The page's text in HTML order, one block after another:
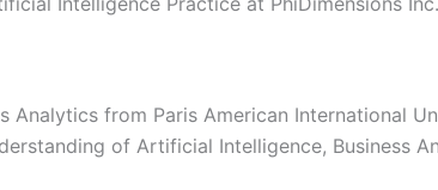
from Paris American International
of Artificial Intelligence, Business